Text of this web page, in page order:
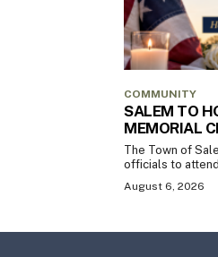
COMMUNITY
SALEM TO
MEMORIAL
The Town of
officials to
August 6, 2026